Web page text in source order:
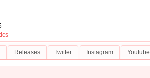
Releases Twitter Instagram Youtube